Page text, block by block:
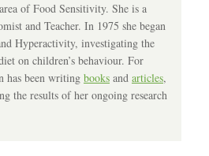
of Food Sensitivity. She is a
and Teacher. In 1975 she began
Hyperactivity, investigating the
on children’s behaviour. For
has been writing books and articles,
the results of her ongoing research